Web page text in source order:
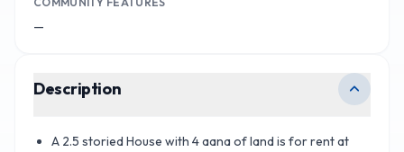
—
Description
A 2.5 storied House with 4 aana of land is for rent at